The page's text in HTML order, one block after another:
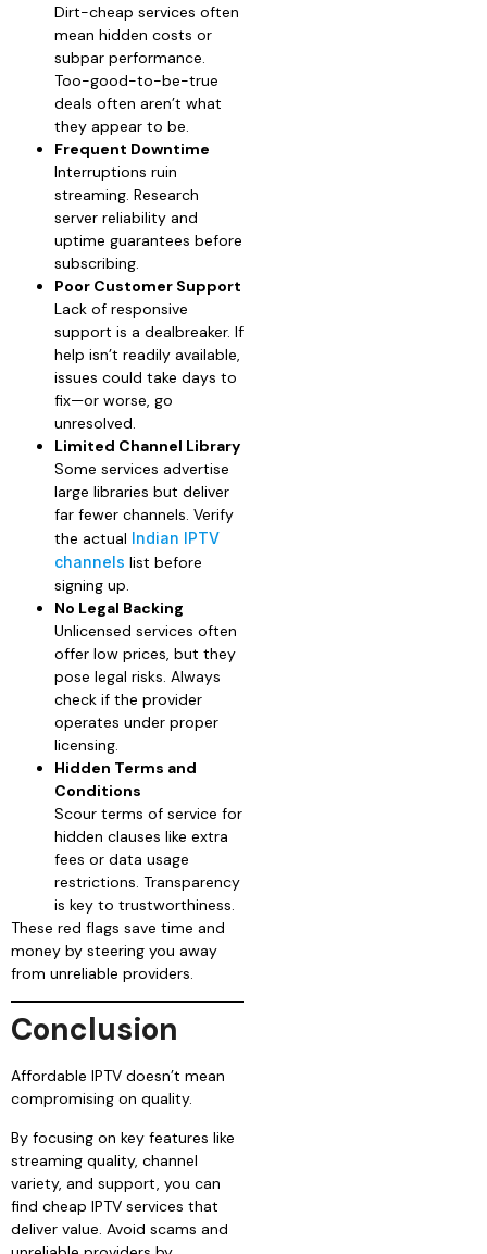
Dirt-cheap services often
mean hidden costs or
subpar performance.
Too-good-to-be-true
deals often aren’t what
they appear to be.
Frequent Downtime
Interruptions ruin
streaming. Research
server reliability and
uptime guarantees before
subscribing.
Poor Customer Support
Lack of responsive
support is a dealbreaker. If
help isn’t readily available,
issues could take days to
fix—or worse, go
unresolved.
Limited Channel Library
Some services advertise
large libraries but deliver
far fewer channels. Verify
the actual Indian IPTV
channels list before
signing up.
No Legal Backing
Unlicensed services often
offer low prices, but they
pose legal risks. Always
check if the provider
operates under proper
licensing.
Hidden Terms and
Conditions
Scour terms of service for
hidden clauses like extra
fees or data usage
restrictions. Transparency
is key to trustworthiness.
These red flags save time and
money by steering you away
from unreliable providers.
Conclusion
Affordable IPTV doesn’t mean
compromising on quality.
By focusing on key features like
streaming quality, channel
variety, and support, you can
find cheap IPTV services that
deliver value. Avoid scams and